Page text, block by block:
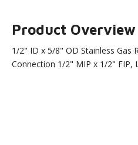
Product Overview
1/2" ID x 5/8" OD Stainless Gas
Connection 1/2" MIP x 1/2" FIP,